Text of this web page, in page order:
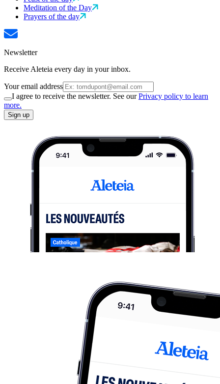
Meditation of the Day
Prayers of the day
Newsletter
Receive Aleteia every day in your inbox.
Your email address
I agree to receive the newsletter. See ourPrivacy policy to learn
more.
Sign up